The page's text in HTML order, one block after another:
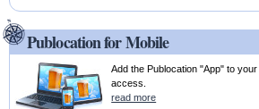
Publocation for Mobile
Add the Publocation "App" to
access.
read more